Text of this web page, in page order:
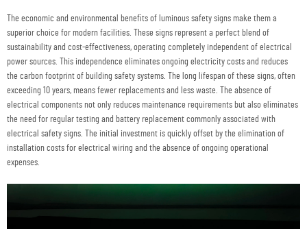
The economic and environmental benefits of luminous safety signs make them a
superior choice for modern facilities. These signs represent a perfect blend of
sustainability and cost-effectiveness, operating completely independent of electrical
power sources. This independence eliminates ongoing electricity costs and reduces
the carbon footprint of building safety systems. The long lifespan of these signs, often
exceeding 10 years, means fewer replacements and less waste. The absence of
electrical components not only reduces maintenance requirements but also eliminates
the need for regular testing and battery replacement commonly associated with
electrical safety signs. The initial investment is quickly offset by the elimination of
installation costs for electrical wiring and the absence of ongoing operational
expenses.